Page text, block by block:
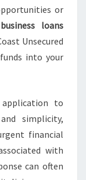
or
loans
Unsecured
into your
to
simplicity,
financial
with
can often